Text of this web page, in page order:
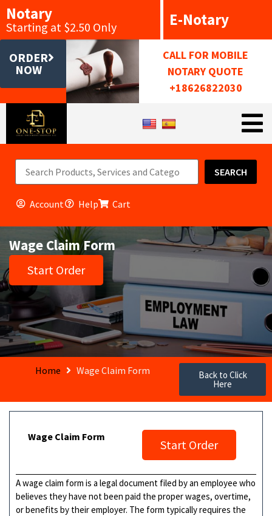
Notary
Starting at $2.50 Only E-Notary
ORDER
NOW
CALL FOR MOBILE
NOTARY QUOTE
+18626822030
SEARCH
Account Help Cart
Wage Claim Form
Start Order
Home Wage Claim Form Back to Click
Here
Wage Claim Form
Start Order
A wage claim form is a legal document filed by an employee who
believes they have not been paid the proper wages, overtime,
or benefits by their employer. The form typically requires the